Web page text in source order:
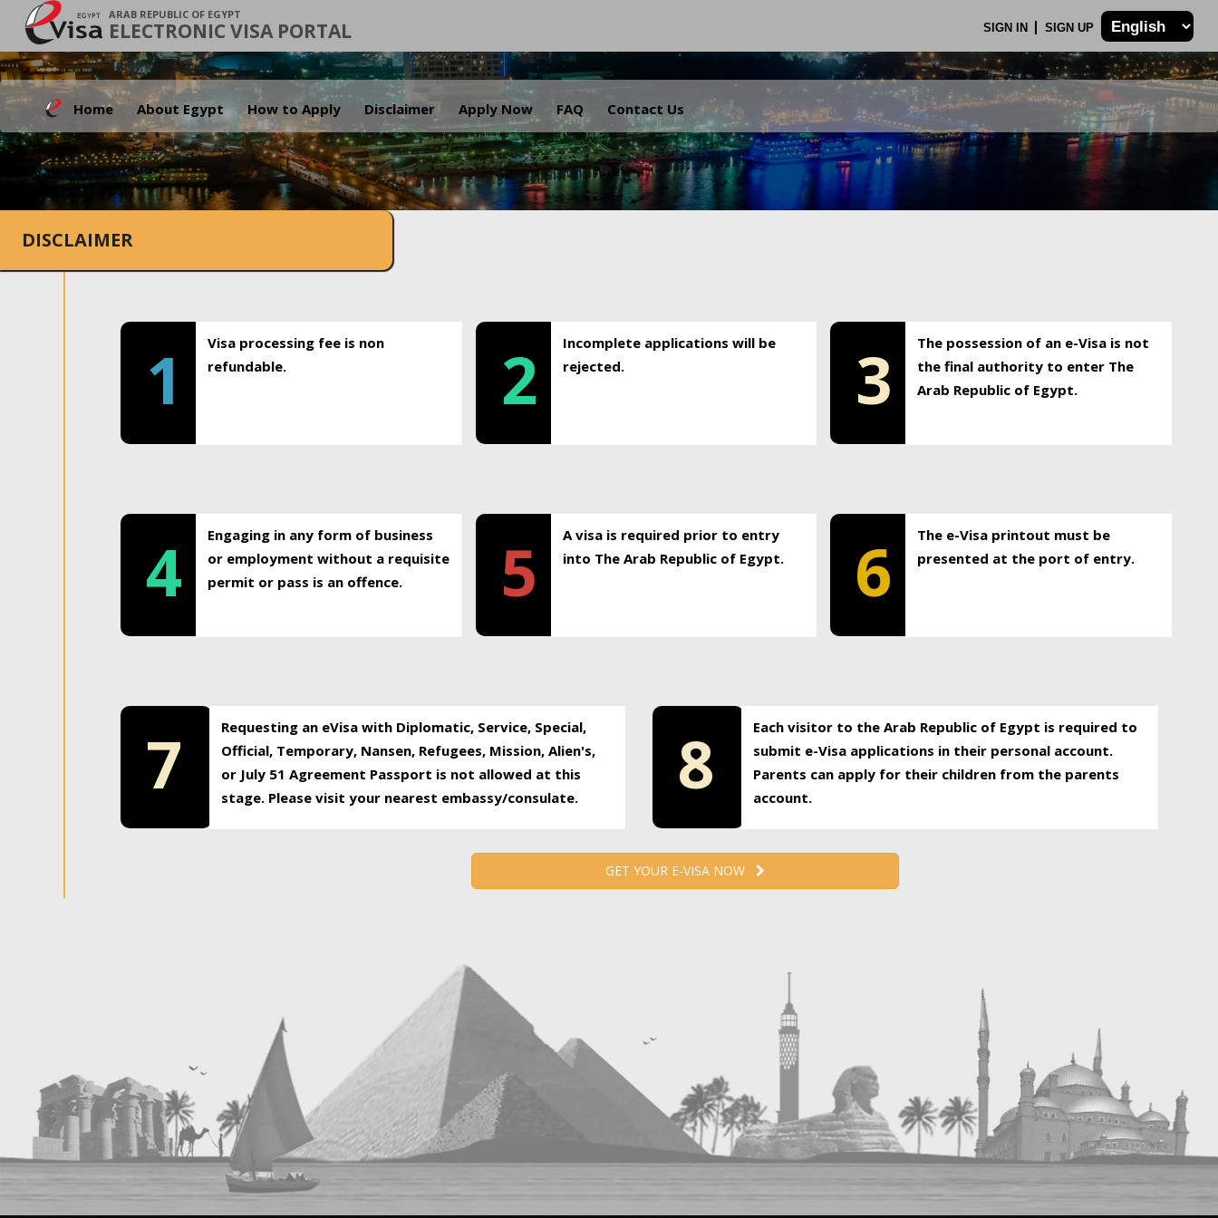
ARAB REPUBLIC OF EGYPT
ELECTRONIC VISA PORTAL SIGN IN SIGN UP
Home About Egypt How to Apply Disclaimer Apply Now FAQ Contact Us
.
DISCLAIMER
1
Visa processing fee is non
refundable.
2
Incomplete applications will be
rejected.
3
The possession of an e-Visa is not
the final authority to enter The
Arab Republic of Egypt.
4
Engaging in any form of business
or employment without a requisite
permit or pass is an offence.
5
A visa is required prior to entry
into The Arab Republic of Egypt.
6
The e-Visa printout must be
presented at the port of entry.
7
Requesting an eVisa with Diplomatic, Service, Special,
Official, Temporary, Nansen, Refugees, Mission, Alien's,
or July 51 Agreement Passport is not allowed at this
stage. Please visit your nearest embassy/consulate.
8
Each visitor to the Arab Republic of Egypt is required to
submit e-Visa applications in their personal account.
Parents can apply for their children from the parents
account.
GET YOUR E-VISA NOW